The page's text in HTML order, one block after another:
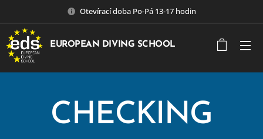
Otevírací doba Po-Pá 13-17 hodin
EUROPEAN DIVING SCHOOL
CHECKING